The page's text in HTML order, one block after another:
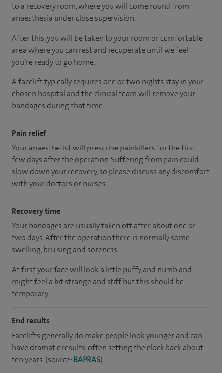
to a recovery room, where you will come round from
anaesthesia under close supervision.
After this, you will be taken to your room or comfortable
area where you can rest and recuperate until we feel
you’re ready to go home.
A facelift typically requires one or two nights stay in your
chosen hospital and the clinical team will remove your
bandages during that time
Pain relief
Your anaesthetist will prescribe painkillers for the first
few days after the operation. Suffering from pain could
slow down your recovery, so please discuss any discomfort
with your doctors or nurses.
Recovery time
Your bandages are usually taken off after about one or
two days. After the operation there is normally some
swelling, bruising and soreness.
At first your face will look a little puffy and numb and
might feel a bit strange and stiff but this should be
temporary.
End results
Facelifts generally do make people look younger and can
have dramatic results, often setting the clock back about
ten years. (source:BAPRAS)